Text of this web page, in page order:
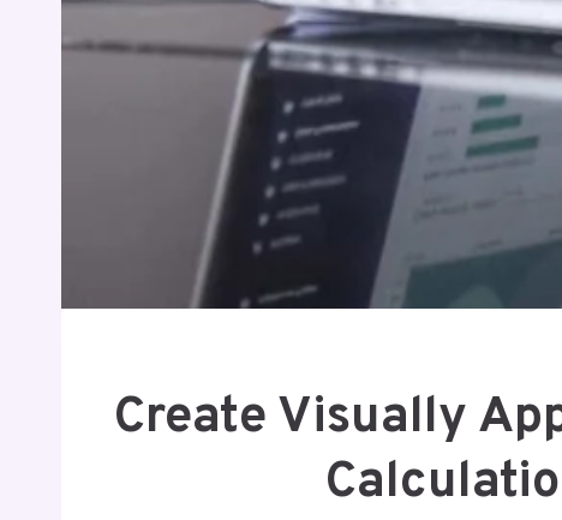
Create Visually